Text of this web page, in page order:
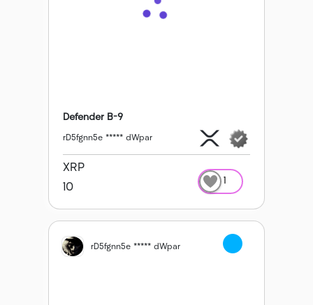
1
Defender B-9
rD5fgnn5e ***** dWpar
XRP
10
rD5fgnn5e ***** dWpar